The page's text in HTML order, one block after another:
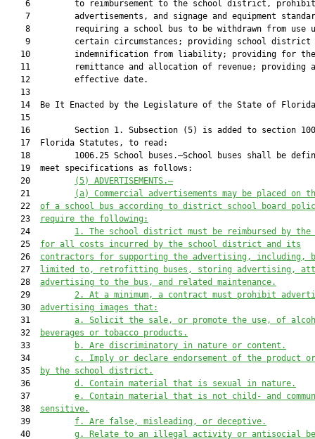
6         to reimbursement to the school district,
7         advertisements, and signage and equipment
8         requiring a school bus to be withdrawn from use
    9         certain circumstances; providing school district
   10         indemnification from liability; providing for the
11         remittance and allocation of revenue; providing
   12         effective date.
   13
14  Be It Enacted by the Legislature of the State of
   15
16         Section 1. Subsection (5) is added to section
   17  Florida Statutes, to read:
18         1006.25 School buses.—School buses shall be
   19  meet specifications as follows:
   20
(5) ADVERTISEMENTS.—
   21
(a) Commercial advertisements may be placed on
   22
of a school bus according to district school board
   23
require the following:
   24
1. The school district must be reimbursed by
   25
for all costs incurred by the school district and its
   26
contractors for supporting the advertising, including,
   27
limited to, retrofitting buses, storing advertising,
   28
advertising to the bus, and related maintenance.
   29
2. At a minimum, a contract must prohibit
   30
advertising images that:
   31
a. Solicit the sale, or promote the use, of
   32
beverages or tobacco products.
   33
b. Are discriminatory in nature or content.
   34
c. Imply or declare endorsement of the product
   35
by the school district.
   36
d. Contain material that is sexual in nature.
   37
e. Contain material that is not child - and
   38
sensitive.
   39
f. Are false, misleading, or deceptive.
   40
g. Relate to an illegal activity or antisocial